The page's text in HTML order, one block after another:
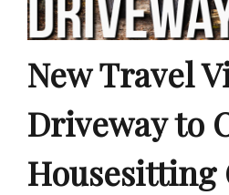
New Travel
Driveway to
Housesitting